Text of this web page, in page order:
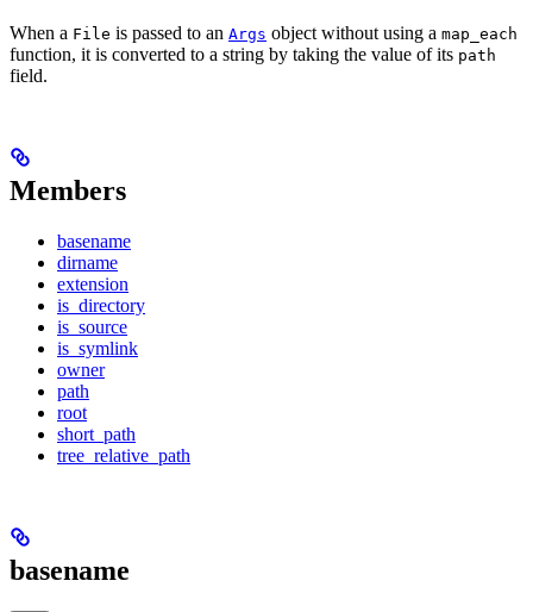
When a File is passed to an Args object without using a map_each
function, it is converted to a string by taking the value of its path
field.
Members
basename
dirname
extension
is_directory
is_source
is_symlink
owner
path
root
short_path
tree_relative_path
basename